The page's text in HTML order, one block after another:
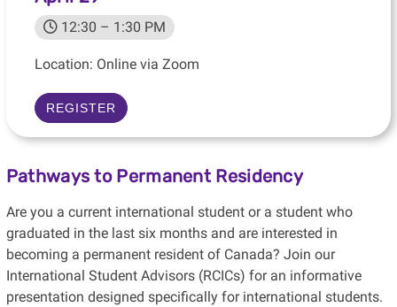
12:30 – 1:30 PM
Location: Online via Zoom
REGISTER
Pathways to Permanent Residency
Are you a current international student or a student who
graduated in the last six months and are interested in
becoming a permanent resident of Canada? Join our
International Student Advisors (RCICs) for an informative
presentation designed specifically for international students.